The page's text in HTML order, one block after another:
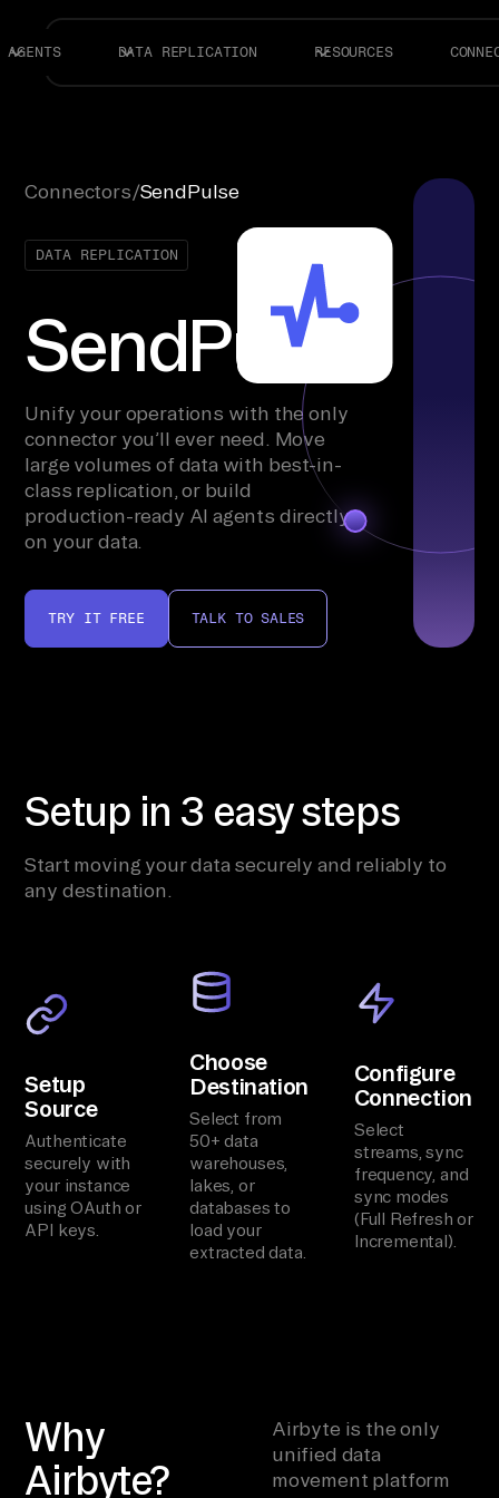
AGENTS DATA REPLICATION RESOURCES
Connectors/SendPulse
DATA REPLICATION
SendPulse
Unify your operations with the only
connector you’ll ever need. Move
large volumes of data with best-in-
class replication, or build
production-ready AI agents directly
on your data.
TRY IT FREE TALK TO SALES
Setup in 3 easy steps
Start moving your data securely and reliably to
any destination.
Setup
Source
Authenticate
securely with
your instance
using OAuth or
API keys.
Choose
Destination
Select from
50+ data
warehouses,
lakes, or
databases to
load your
extracted data.
Configure
Connection
Select
streams, sync
frequency, and
sync modes
(Full Refresh or
Incremental).
Why
Airbyte?
Airbyte is the only
unified data
movement platform